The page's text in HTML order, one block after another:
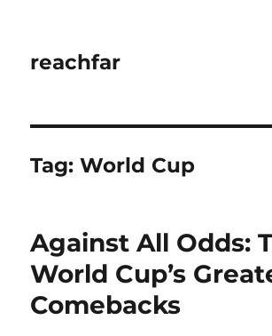
reachfar
Tag:World Cup
Against All Odds:
World Cup’s
Comebacks